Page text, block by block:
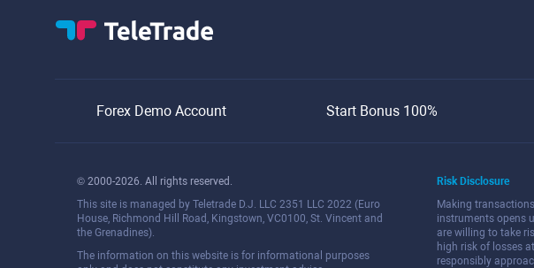
Forex Demo Account Start Bonus 100%
© 2000-2026. All rights reserved.
This site is managed by Teletrade D.J. LLC 2351 LLC 2022 (Euro
House, Richmond Hill Road, Kingstown, VC0100, St. Vincent and
the Grenadines).
The information on this website is for informational purposes
Risk Disclosure
Making
instruments opens
are willing to take
high risk of losses
responsibly